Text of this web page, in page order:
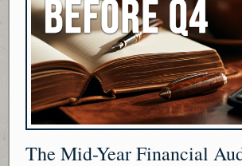
The Mid-Year Financial